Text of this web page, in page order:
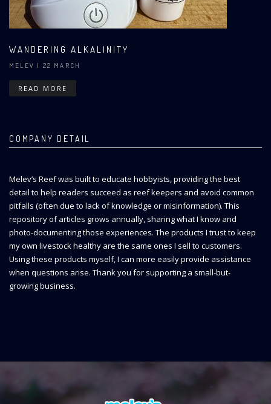
WANDERING ALKALINITY
MELEV | 22 MARCH
READ MORE
COMPANY DETAIL
Melev’s Reef was built to educate hobbyists, providing the best
detail to help readers succeed as reef keepers and avoid common
pitfalls (often due to lack of knowledge or misinformation). This
repository of articles grows annually, sharing what I know and
photo-documenting those experiences. The products I trust to keep
my own livestock healthy are the same ones I sell to customers.
Using these products myself, I can more easily provide assistance
when questions arise. Thank you for supporting a small-but-
growing business.